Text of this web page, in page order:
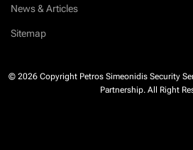
News & Articles
Sitemap
© 2026 Copyright Petros Simeonidis Security
Partnership. All Right